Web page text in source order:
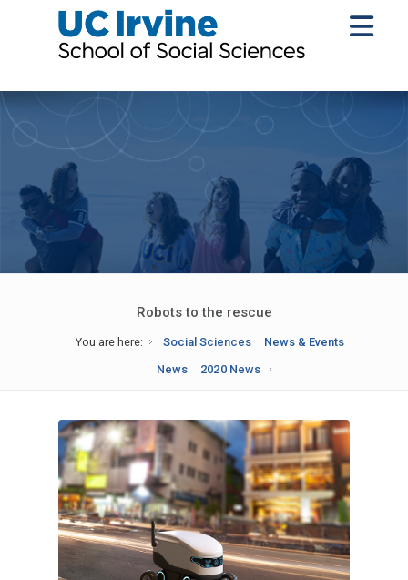
Robots to the rescue
You are here: Social Sciences
News & Events
News
2020 News